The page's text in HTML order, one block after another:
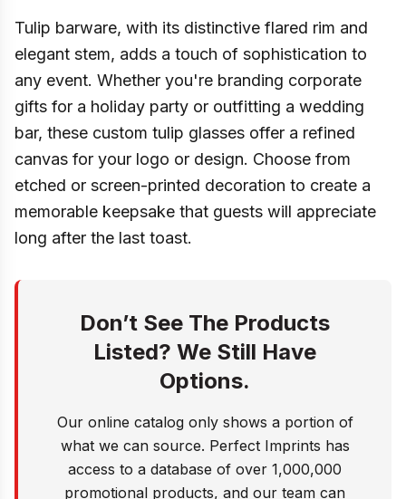
Tulip barware, with its distinctive flared rim and
elegant stem, adds a touch of sophistication to
any event. Whether you're branding corporate
gifts for a holiday party or outfitting a wedding
bar, these custom tulip glasses offer a refined
canvas for your logo or design. Choose from
etched or screen-printed decoration to create a
memorable keepsake that guests will appreciate
long after the last toast.
Don’t See The Products
Listed? We Still Have
Options.
Our online catalog only shows a portion of
what we can source. Perfect Imprints has
access to a database of over 1,000,000
promotional products, and our team can